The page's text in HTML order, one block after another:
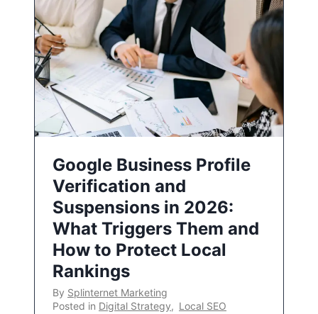
Google Business Profile
Verification and
Suspensions in 2026:
What Triggers Them and
How to Protect Local
Rankings
By Splinternet Marketing
Posted in Digital Strategy, Local SEO